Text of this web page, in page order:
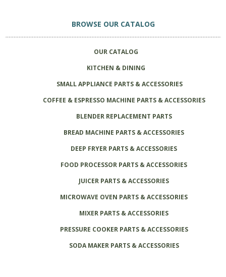
BROWSE OUR CATALOG
OUR CATALOG
KITCHEN & DINING
SMALL APPLIANCE PARTS & ACCESSORIES
COFFEE & ESPRESSO MACHINE PARTS & ACCESSORIES
BLENDER REPLACEMENT PARTS
BREAD MACHINE PARTS & ACCESSORIES
DEEP FRYER PARTS & ACCESSORIES
FOOD PROCESSOR PARTS & ACCESSORIES
JUICER PARTS & ACCESSORIES
MICROWAVE OVEN PARTS & ACCESSORIES
MIXER PARTS & ACCESSORIES
PRESSURE COOKER PARTS & ACCESSORIES
SODA MAKER PARTS & ACCESSORIES